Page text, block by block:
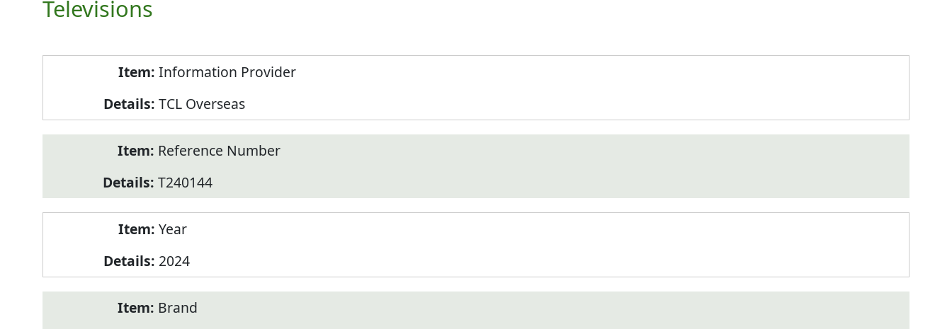
Televisions
Information Provider
TCL Overseas
Reference Number
T240144
Year
2024
Brand